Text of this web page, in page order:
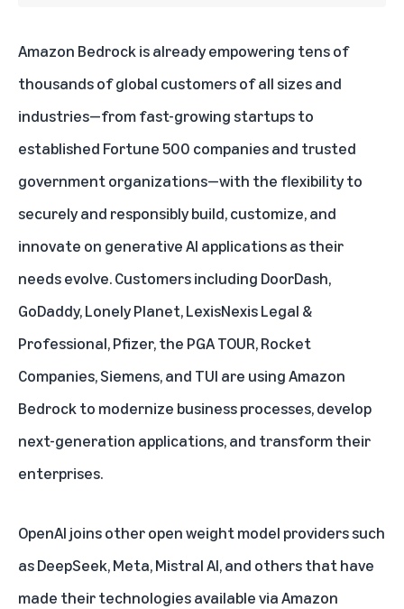
Amazon Bedrock is already empowering tens of
thousands of global customers of all sizes and
industries—from fast-growing startups to
established Fortune 500 companies and trusted
government organizations—with the flexibility to
securely and responsibly build, customize, and
innovate on generative AI applications as their
needs evolve. Customers including DoorDash,
GoDaddy, Lonely Planet, LexisNexis Legal &
Professional, Pfizer, the PGA TOUR, Rocket
Companies, Siemens, and TUI are using Amazon
Bedrock to modernize business processes, develop
next-generation applications, and transform their
enterprises.
OpenAI joins other open weight model providers such
as DeepSeek, Meta, Mistral AI, and others that have
made their technologies available via Amazon